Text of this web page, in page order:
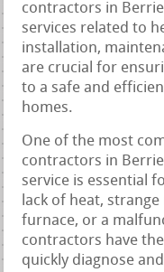
contractors in
services related to
installation,
are crucial for
to a safe and
homes.
One of the most
contractors in
service is essential
lack of heat,
furnace, or a
contractors have
quickly diagnose